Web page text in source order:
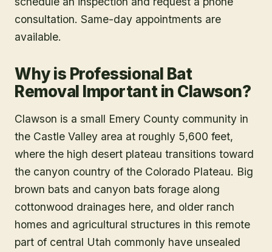
consultation. Same-day appointments are
available.
Why is Professional Bat
Removal Important in Clawson?
Clawson is a small Emery County community in
the Castle Valley area at roughly 5,600 feet,
where the high desert plateau transitions toward
the canyon country of the Colorado Plateau. Big
brown bats and canyon bats forage along
cottonwood drainages here, and older ranch
homes and agricultural structures in this remote
part of central Utah commonly have unsealed